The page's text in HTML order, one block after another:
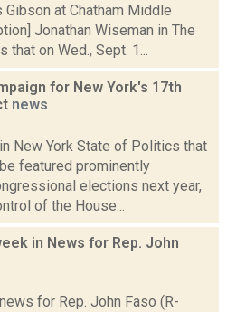
at Chatham Middle
Jonathan Wiseman in The
that on Wed., Sept. 1...
for New York's 17th
news
New York State of Politics that
featured prominently
elections next year,
of the House...
in News for Rep. John
for Rep. John Faso (R-